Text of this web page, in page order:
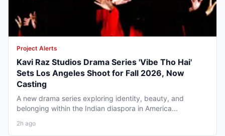
Project Alerts
Kavi Raz Studios Drama Series 'Vibe Tho Hai'
Sets Los Angeles Shoot for Fall 2026, Now
Casting
A new drama series exploring identity, beauty, and
belonging within the Indian diaspora in America...
2h ago